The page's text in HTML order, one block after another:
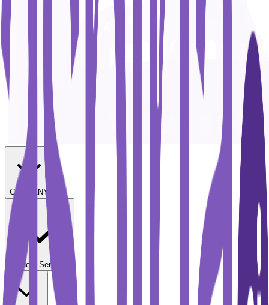
COMPANY
Student Services